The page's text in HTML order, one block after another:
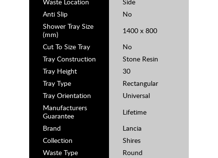
Anti Slip
No
Shower Tray Size
(mm)
1400 x 800
Cut To Size Tray
No
Tray Construction
Stone Resin
Tray Height
30
Tray Type
Rectangular
Tray Orientation
Universal
Manufacturers
Guarantee
Lifetime
Brand
Lancia
Collection
Shires
Waste Type
Round